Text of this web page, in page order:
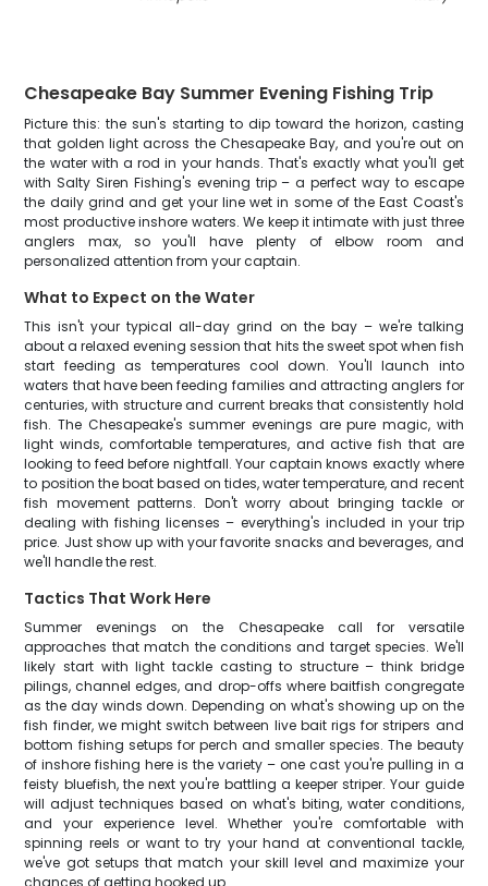
Chesapeake Bay Summer Evening Fishing Trip
Picture this: the sun's starting to dip toward the horizon, casting
that golden light across the Chesapeake Bay, and you're out on
the water with a rod in your hands. That's exactly what you'll get
with Salty Siren Fishing's evening trip – a perfect way to escape
the daily grind and get your line wet in some of the East Coast's
most productive inshore waters. We keep it intimate with just three
anglers max, so you'll have plenty of elbow room and
personalized attention from your captain.
What to Expect on the Water
This isn't your typical all-day grind on the bay – we're talking
about a relaxed evening session that hits the sweet spot when fish
start feeding as temperatures cool down. You'll launch into
waters that have been feeding families and attracting anglers for
centuries, with structure and current breaks that consistently hold
fish. The Chesapeake's summer evenings are pure magic, with
light winds, comfortable temperatures, and active fish that are
looking to feed before nightfall. Your captain knows exactly where
to position the boat based on tides, water temperature, and recent
fish movement patterns. Don't worry about bringing tackle or
dealing with fishing licenses – everything's included in your trip
price. Just show up with your favorite snacks and beverages, and
we'll handle the rest.
Tactics That Work Here
Summer evenings on the Chesapeake call for versatile
approaches that match the conditions and target species. We'll
likely start with light tackle casting to structure – think bridge
pilings, channel edges, and drop-offs where baitfish congregate
as the day winds down. Depending on what's showing up on the
fish finder, we might switch between live bait rigs for stripers and
bottom fishing setups for perch and smaller species. The beauty
of inshore fishing here is the variety – one cast you're pulling in a
feisty bluefish, the next you're battling a keeper striper. Your guide
will adjust techniques based on what's biting, water conditions,
and your experience level. Whether you're comfortable with
spinning reels or want to try your hand at conventional tackle,
we've got setups that match your skill level and maximize your
chances of getting hooked up.